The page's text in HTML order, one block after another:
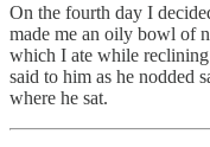
On the fourth day I
made me an oily bowl of
which I ate while reclining
said to him as he nodded
where he sat.